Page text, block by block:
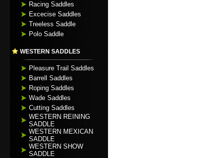
Racing Saddles
Excecise Saddles
Treeless Saddle
Polo Saddle
WESTERN SADDLES
Pleasure Trail Saddles
Barrell Saddles
Roping Saddles
Wade Saddles
Cutting Saddles
WESTERN REINING
SADDLE
WESTERN MEXICAN
SADDLE
WESTERN SHOW
SADDLE